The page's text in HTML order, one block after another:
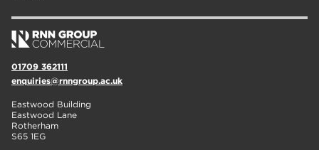
01709 362111
enquiries@rnngroup.ac.uk
Eastwood Building
Eastwood Lane
Rotherham
S65 1EG